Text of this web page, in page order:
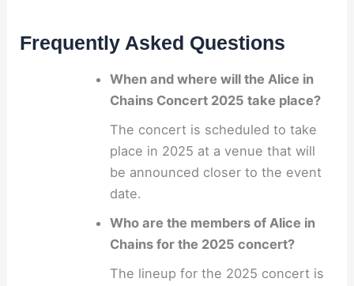
Frequently Asked Questions
When and where will the Alice in
Chains Concert 2025 take place?
The concert is scheduled to take
place in 2025 at a venue that will
be announced closer to the event
date.
Who are the members of Alice in
Chains for the 2025 concert?
The lineup for the 2025 concert is